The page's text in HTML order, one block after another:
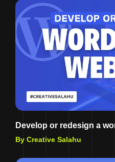
Develop or redesign a
By Creative Salahu